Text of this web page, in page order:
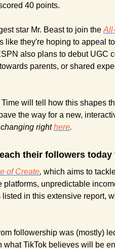
40 points.
star Mr. Beast to join the
also plans to debut UGC
parents, or shared
Time will tell how this shapes
the way for a new,
right here.
their followers
of Create, which aims to
unpredictable
in this extensive report,
followership was (mostly)